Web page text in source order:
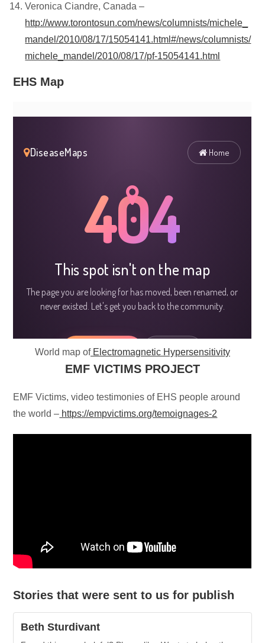
Veronica Ciandre, Canada –
http://www.torontosun.com/news/columnists/michele_
mandel/2010/08/17/15054141.html#/news/columnists/
michele_mandel/2010/08/17/pf-15054141.html
EHS Map
World map ofElectromagnetic Hypersensitivity
EMF VICTIMS PROJECT
EMF Victims, video testimonies of EHS people around
the world – https://empvictims.org/temoignages-2
Stories that were sent to us for publish
Beth Sturdivant